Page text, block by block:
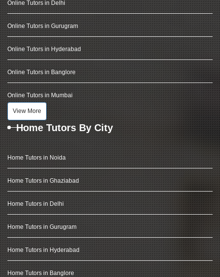
Online Tutors in Delhi
Online Tutors in Gurugram
Online Tutors in Hyderabad
Online Tutors in Banglore
Online Tutors in Mumbai
View More
Home Tutors By City
Home Tutors in Noida
Home Tutors in Ghaziabad
Home Tutors in Delhi
Home Tutors in Gurugram
Home Tutors in Hyderabad
Home Tutors in Banglore